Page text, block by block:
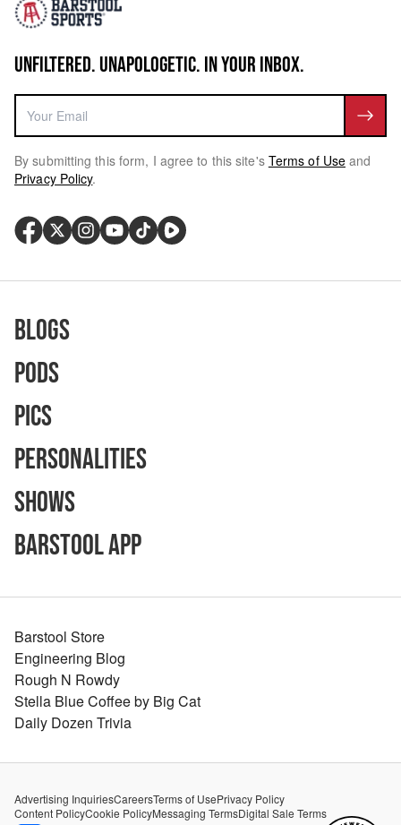
UNFILTERED. UNAPOLOGETIC. IN YOUR INBOX.
By submitting this form, I agree to this site's Terms of Use and
Privacy Policy.
Blogs
Pods
Pics
Personalities
Shows
Barstool App
Barstool Store
Engineering Blog
Rough N Rowdy
Stella Blue Coffee by Big Cat
Daily Dozen Trivia
Advertising InquiriesCareersTerms of UsePrivacy Policy
Content PolicyCookie PolicyMessaging TermsDigital Sale Terms